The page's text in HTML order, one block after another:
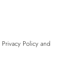
Privacy Policy and